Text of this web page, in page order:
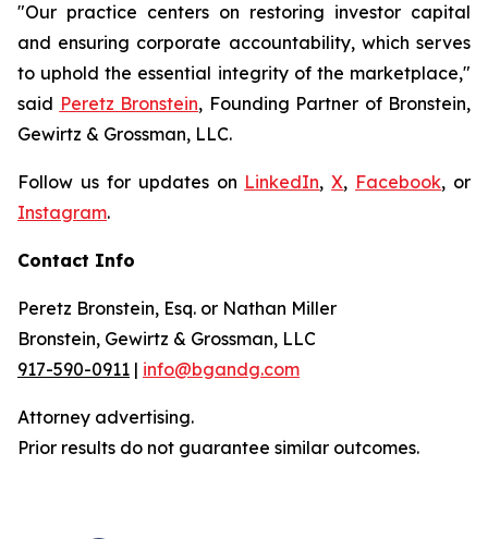
"Our practice centers on restoring investor capital
and ensuring corporate accountability, which serves
to uphold the essential integrity of the marketplace,"
said Peretz Bronstein, Founding Partner of Bronstein,
Gewirtz & Grossman, LLC.
Follow us for updates on LinkedIn,X, Facebook, or
Instagram.
Contact Info
Peretz Bronstein, Esq. or Nathan Miller
Bronstein, Gewirtz & Grossman, LLC
917-590-0911 | info@bgandg.com
Attorney advertising.
Prior results do not guarantee similar outcomes.